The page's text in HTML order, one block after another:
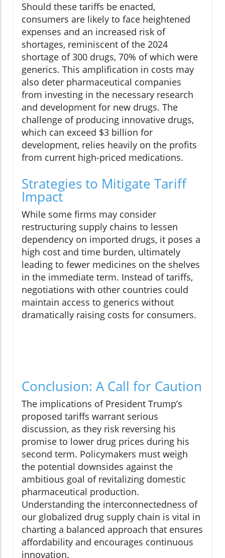
Should these tariffs be enacted,
consumers are likely to face heightened
expenses and an increased risk of
shortages, reminiscent of the 2024
shortage of 300 drugs, 70% of which were
generics. This amplification in costs may
also deter pharmaceutical companies
from investing in the necessary research
and development for new drugs. The
challenge of producing innovative drugs,
which can exceed $3 billion for
development, relies heavily on the profits
from current high-priced medications.
Strategies to Mitigate Tariff
Impact
While some firms may consider
restructuring supply chains to lessen
dependency on imported drugs, it poses a
high cost and time burden, ultimately
leading to fewer medicines on the shelves
in the immediate term. Instead of tariffs,
negotiations with other countries could
maintain access to generics without
dramatically raising costs for consumers.
Conclusion: A Call for Caution
The implications of President Trump’s
proposed tariffs warrant serious
discussion, as they risk reversing his
promise to lower drug prices during his
second term. Policymakers must weigh
the potential downsides against the
ambitious goal of revitalizing domestic
pharmaceutical production.
Understanding the interconnectedness of
our globalized drug supply chain is vital in
charting a balanced approach that ensures
affordability and encourages continuous
innovation.